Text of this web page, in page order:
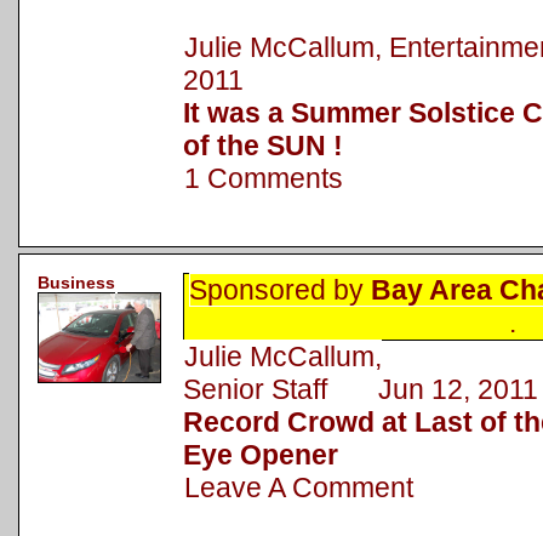
Julie McCallum,
2011
It was a Summer Solstice
of the SUN !
1 Comments
Business Sponsored by Bay Area
.
Julie McCallum,
Senior Staff Jun 12, 2011
Record Crowd at Last of
Eye Opener
Leave A Comment